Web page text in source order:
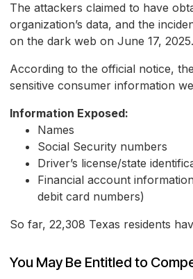
The attackers claimed to have
organization’s data, and the
on the dark web on June 17, 2025.
According to the official notice,
sensitive consumer information
Information Exposed:
Names
Social Security numbers
Driver’s license/state
Financial account
debit card numbers)
So far, 22,308 Texas residents
You May Be Entitled to